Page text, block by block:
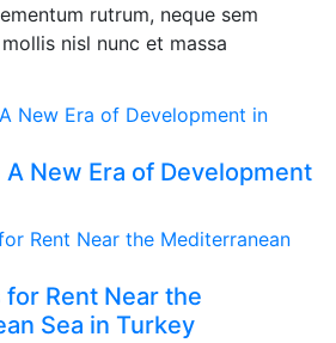
rutrum, neque sem
nisl nunc et massa
New Era of Development
Rent Near the
Sea in Turkey